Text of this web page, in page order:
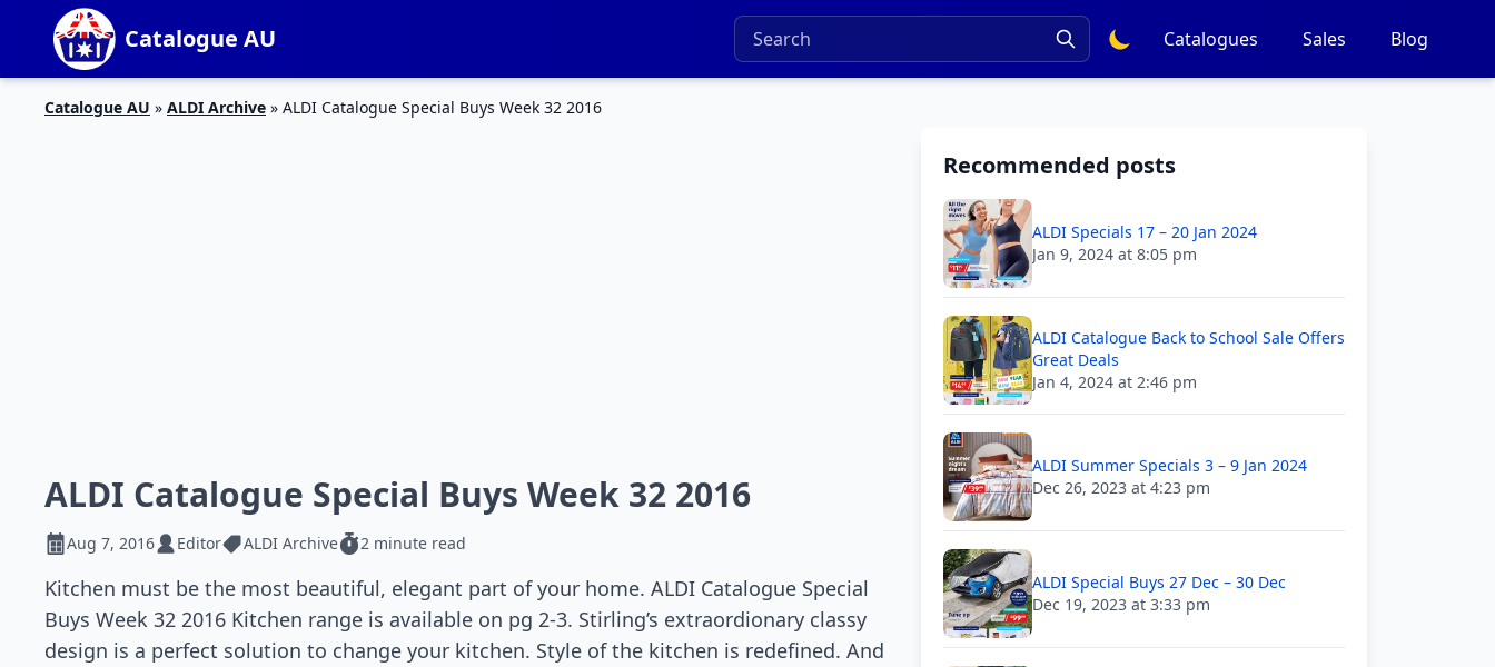
Catalogue AU Catalogues Sales Blog
Catalogue AU » ALDI Archive » ALDI Catalogue Special Buys Week 32 2016
ALDI Catalogue Special Buys Week 32 2016
Aug 7, 2016 Editor ALDI Archive 2 minute read
Kitchen must be the most beautiful, elegant part of your home. ALDI Catalogue Special
Buys Week 32 2016 Kitchen range is available on pg 2-3. Stirling’s extraordionary classy
design is a perfect solution to change your kitchen. Style of the kitchen is redefined. And
Recommended posts
ALDI Specials 17 – 20 Jan 2024
Jan 9, 2024 at 8:05 pm
ALDI Catalogue Back to School Sale Offers
Great Deals
Jan 4, 2024 at 2:46 pm
ALDI Summer Specials 3 – 9 Jan 2024
Dec 26, 2023 at 4:23 pm
ALDI Special Buys 27 Dec – 30 Dec
Dec 19, 2023 at 3:33 pm